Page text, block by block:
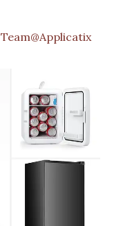
Team@Applicatix